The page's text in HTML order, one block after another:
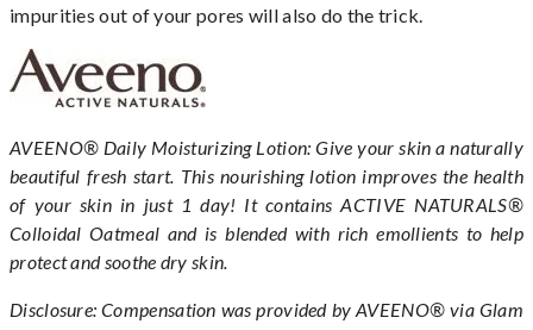
impurities out of your pores will also do the trick.
AVEENO® Daily Moisturizing Lotion: Give your skin a naturally
beautiful fresh start. This nourishing lotion improves the health
of your skin in just 1 day! It contains ACTIVE NATURALS®
Colloidal Oatmeal and is blended with rich emollients to help
protect and soothe dry skin.
Disclosure: Compensation was provided by AVEENO® via Glam